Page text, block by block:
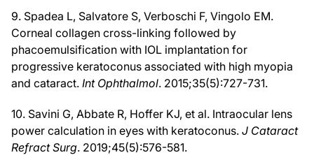
9. Spadea L, Salvatore S, Verboschi F, Vingolo EM.
Corneal collagen cross-linking followed by
phacoemulsification with IOL implantation for
progressive keratoconus associated with high myopia
and cataract. Int Ophthalmol. 2015;35(5):727-731.
10. Savini G, Abbate R, Hoffer KJ, et al. Intraocular lens
power calculation in eyes with keratoconus. J Cataract
Refract Surg. 2019;45(5):576-581.